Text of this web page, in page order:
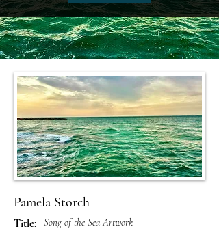
Pamela Storch
Title: Song of the Sea Artwork